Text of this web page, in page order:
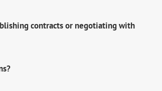
contracts or negotiating with